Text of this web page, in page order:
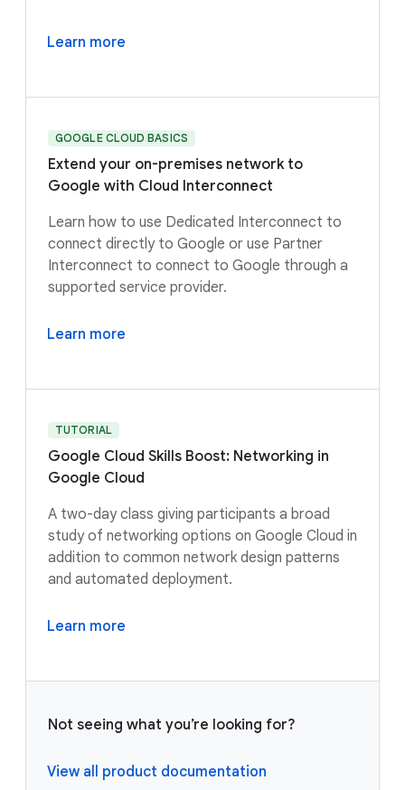
Learn more
GOOGLE CLOUD BASICS
Extend your on-premises network to
Google with Cloud Interconnect
Learn how to use Dedicated Interconnect to
connect directly to Google or use Partner
Interconnect to connect to Google through a
supported service provider.
Learn more
TUTORIAL
Google Cloud Skills Boost: Networking in
Google Cloud
A two-day class giving participants a broad
study of networking options on Google Cloud in
addition to common network design patterns
and automated deployment.
Learn more
Not seeing what you’re looking for?
View all product documentation